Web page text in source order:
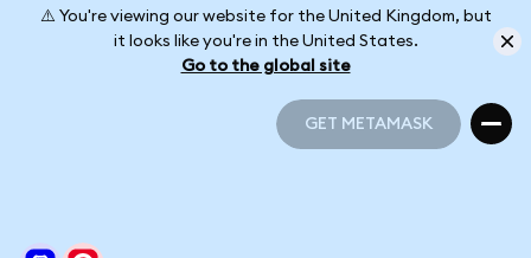
⚠️ You're viewing our website for the United Kingdom, but
it looks like you're in the United States.
Go to the global site
GET METAMASK